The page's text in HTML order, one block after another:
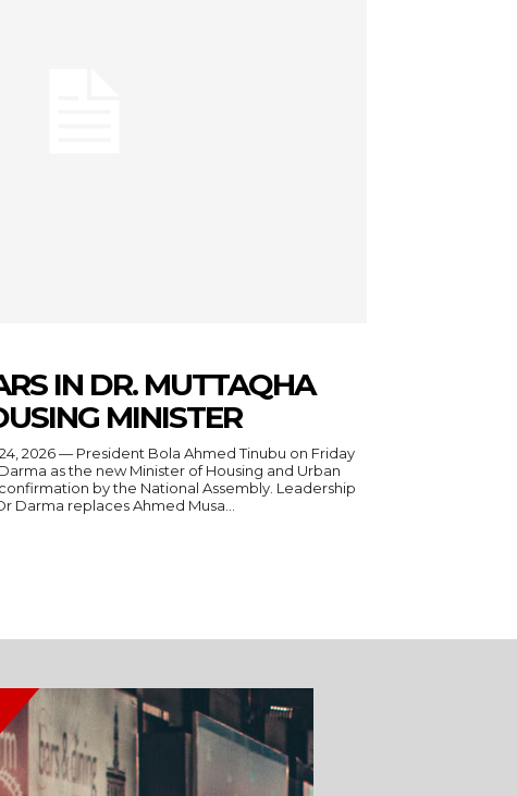
IN DR. MUTTAQHA
MINISTER
as the new Minister of Housing and Urban
by the National Assembly. Leadership
Darma replaces Ahmed Musa...